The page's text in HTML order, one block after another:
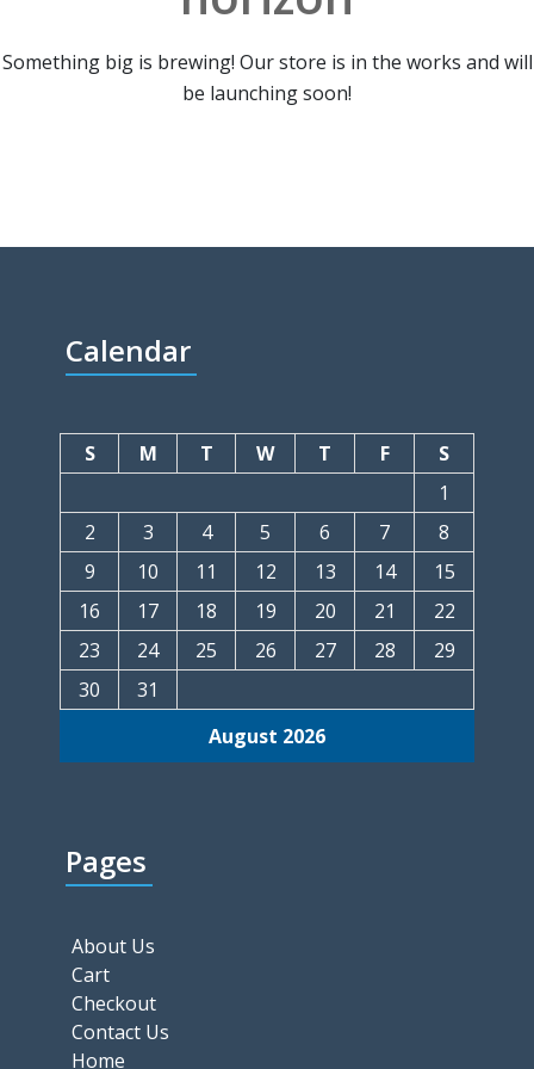
Something big is brewing! Our store is in the works and will
be launching soon!
Calendar
August 2026
S M T W T F
S
1
2
3 4 5 6 7
8
9
10 11 12 13 14
15
16
17 18 19 20 21
22
23
24 25 26 27 28
29
30
31
Pages
About Us
Cart
Checkout
Contact Us
Home